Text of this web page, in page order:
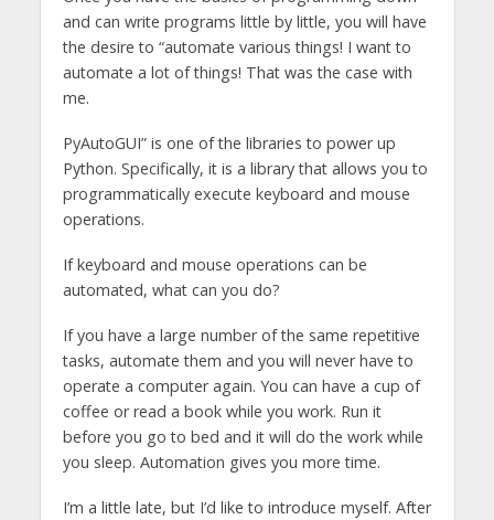
and can write programs little by little, you will have
the desire to “automate various things! I want to
automate a lot of things! That was the case with
me.
PyAutoGUI” is one of the libraries to power up
Python. Specifically, it is a library that allows you to
programmatically execute keyboard and mouse
operations.
If keyboard and mouse operations can be
automated, what can you do?
If you have a large number of the same repetitive
tasks, automate them and you will never have to
operate a computer again. You can have a cup of
coffee or read a book while you work. Run it
before you go to bed and it will do the work while
you sleep. Automation gives you more time.
I’m a little late, but I’d like to introduce myself. After